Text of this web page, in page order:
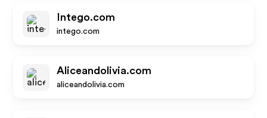
Intego.com
intego.com
Aliceandolivia.com
aliceandolivia.com